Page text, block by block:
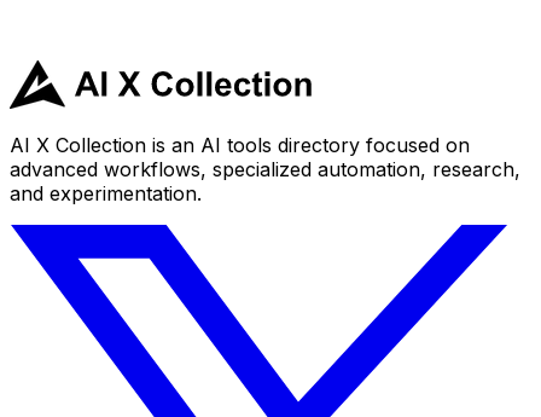
AI X Collection is an AI tools directory focused on
advanced workflows, specialized automation, research,
and experimentation.